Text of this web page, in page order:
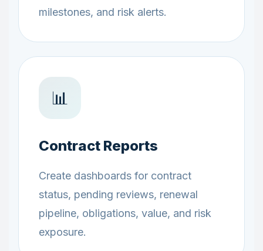
milestones, and risk alerts.
📊
Contract Reports
Create dashboards for contract
status, pending reviews, renewal
pipeline, obligations, value, and risk
exposure.